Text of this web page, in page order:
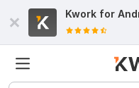
Kwork for